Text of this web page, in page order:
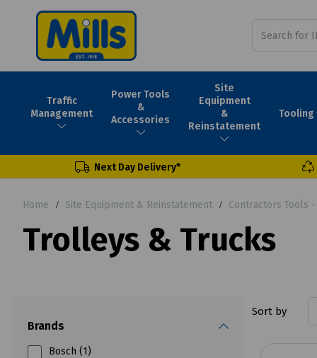
Traffic
Management
Power Tools
&
Accessories
Site
Equipment
&
Reinstatement
Tooling
Next Day Delivery*
Home Site Equipment & Reinstatement Contractors Tools
Trolleys & Trucks
Brands
Bosch (1)
Sort by